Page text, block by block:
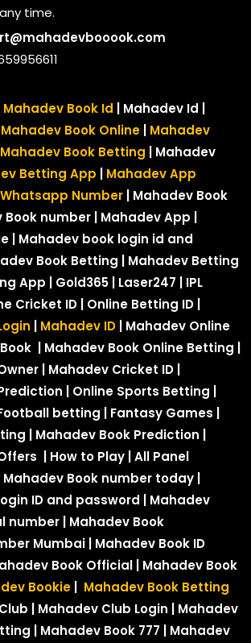
time.
Mahadev Book Id | Mahadev Id |
Mahadev Book Online | Mahadev
Mahadev Book Betting | Mahadev
Betting App | Mahadev App
Number | Mahadev Book
Book number | Mahadev App |
| Mahadev book login id and
Book Betting | Mahadev Betting
App | Gold365 | Laser247 | IPL
Cricket ID | Online Betting ID |
| Mahadev ID | Mahadev Online
| Mahadev Book Online Betting |
| Mahadev Cricket ID |
| Online Sports Betting |
betting | Fantasy Games |
| Mahadev Book Prediction |
| How to Play | All Panel
Mahadev Book number today |
ID and password | Mahadev
number | Mahadev Book
Mumbai | Mahadev Book ID
Book Official | Mahadev Book
Bookie | Mahadev Book Betting
| Mahadev Club Login | Mahadev
| Mahadev Book 777 | Mahadev